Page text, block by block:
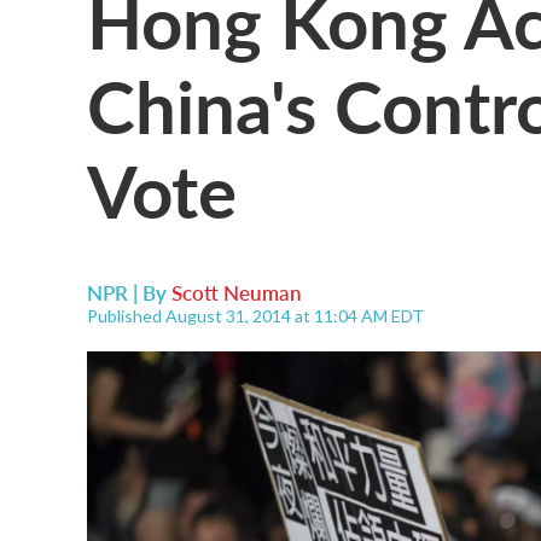
China's
Vote
NPR | ByScott Neuman
Published August 31, 2014 at 11:04 AM EDT